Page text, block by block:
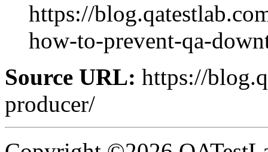
https://
how-to-prevent-qa-
Source URL: https://
producer/